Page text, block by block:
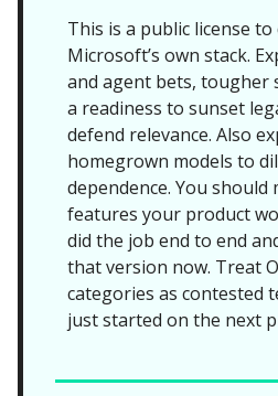
This is a public license
Microsoft’s own stack.
and agent bets, tougher
a readiness to sunset
defend relevance. Also
homegrown models to
dependence. You should
features your product
did the job end to end
that version now. Treat
categories as contested
just started on the next